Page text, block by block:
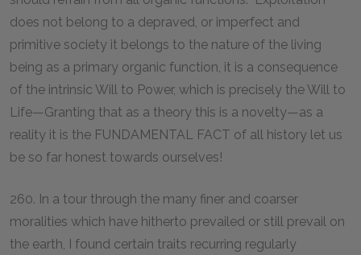
does not belong to a depraved, or imperfect and
primitive society it belongs to the nature of the living
being as a primary organic function, it is a consequence
of the intrinsic Will to Power, which is precisely the Will to
Life—Granting that as a theory this is a novelty—as a
reality it is the FUNDAMENTAL FACT of all history let us
be so far honest towards ourselves!
260. In a tour through the many finer and coarser
moralities which have hitherto prevailed or still prevail on
the earth, I found certain traits recurring regularly